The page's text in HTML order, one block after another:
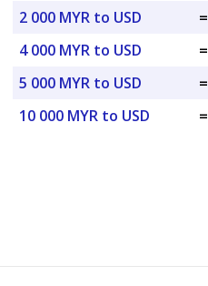
2 000 MYR to USD
=
4 000 MYR to USD
=
5 000 MYR to USD
=
10 000 MYR to USD
=